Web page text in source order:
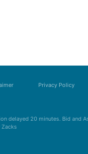
Privacy Policy
delayed 20 minutes. Bid and